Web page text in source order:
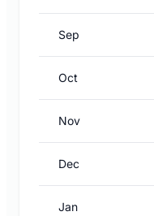
Sep
Oct
Nov
Dec
Jan